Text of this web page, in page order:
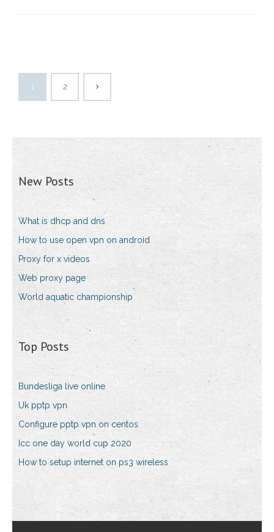
1 2
New Posts
What is dhcp and dns
How to use open vpn on android
Proxy for x videos
Web proxy page
World aquatic championship
Top Posts
Bundesliga live online
Uk pptp vpn
Configure pptp vpn on centos
Icc one day world cup 2020
How to setup internet on ps3 wireless